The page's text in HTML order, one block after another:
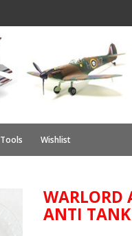
Tools Wishlist
WARLORD
ANTI